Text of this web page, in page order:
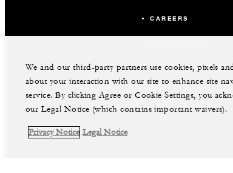
CAREERS
We and our third-party partners use cookies, pixels
about your interaction with our site to enhance site
service. By clicking Agree or Cookie Settings, you
our Legal Notice (which contains important waivers).
Privacy Notice Legal Notice